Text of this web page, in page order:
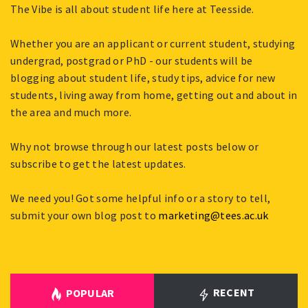
The Vibe is all about student life here at Teesside.
Whether you are an applicant or current student, studying
undergrad, postgrad or PhD - our students will be
blogging about student life, study tips, advice for new
students, living away from home, getting out and about in
the area and much more.
Why not browse through our latest posts below or
subscribe to get the latest updates.
We need you! Got some helpful info or a story to tell,
submit your own blog post to marketing@tees.ac.uk
POPULAR RECENT